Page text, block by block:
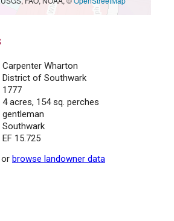
Carpenter Wharton
District of Southwark
1777
4 acres, 154 sq. perches
gentleman
Southwark
EF 15.725
or browse landowner data